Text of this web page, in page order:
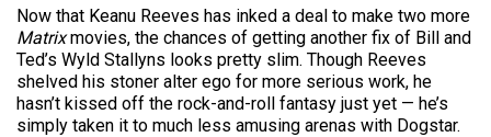
Now that Keanu Reeves has inked a deal to make two more
Matrixmovies, the chances of getting another fix of Bill and
Ted’s Wyld Stallyns looks pretty slim. Though Reeves
shelved his stoner alter ego for more serious work, he
hasn’t kissed off the rock-and-roll fantasy just yet — he’s
simply taken it to much less amusing arenas with Dogstar.